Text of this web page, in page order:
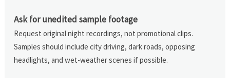
Ask for unedited sample footage
Request original night recordings, not promotional clips.
Samples should include city driving, dark roads, opposing
headlights, and wet-weather scenes if possible.